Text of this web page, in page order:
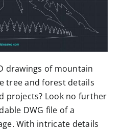
drawings of mountain
tree and forest details
projects? Look no further
DWG file of a
With intricate details